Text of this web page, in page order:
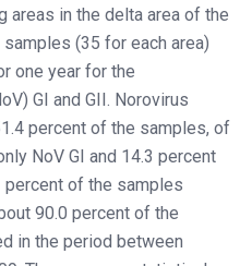
in the delta area of the
(35 for each area)
one year for the
GI and GII. Norovirus
percent of the samples, of
NoV GI and 14.3 percent
percent of the samples
90.0 percent of the
in the period between